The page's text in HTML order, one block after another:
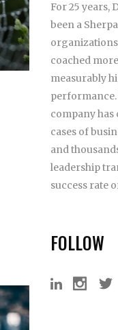
For 25 years,
been a
organizations
coached
measurably
company has
cases of
and
leadership
success rate
FOLLOW